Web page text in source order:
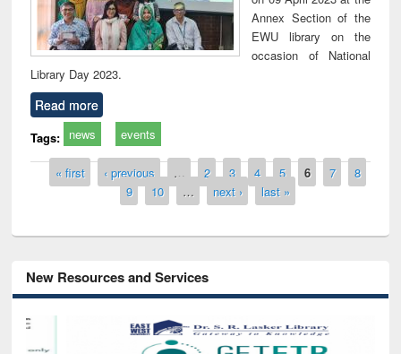
Annex Section of the
EWU library on the
occasion of National
Library Day 2023.
Read more
Tags: news events
Pages
« first ‹ previous … 2 3 4 5 6 7
8
9
10 … next › last »
New Resources and Services